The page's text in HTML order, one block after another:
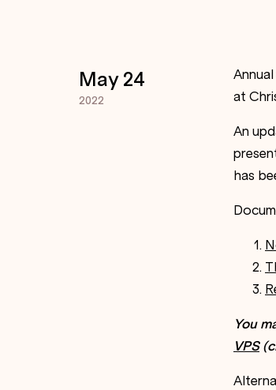
May 24
2022
at
An
has
You
VPS (